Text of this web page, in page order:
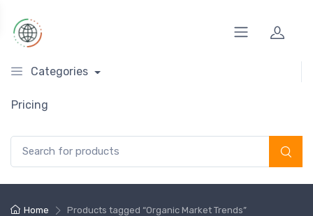
Categories
Pricing
Home Products tagged “Organic Market Trends”